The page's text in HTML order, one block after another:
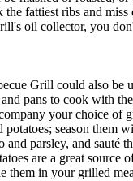
fattiest ribs and
oil collector, you
Grill could also be
pans to cook with
your choice of
potatoes; season them
and parsley, and sauté
are a great source
them in your grilled